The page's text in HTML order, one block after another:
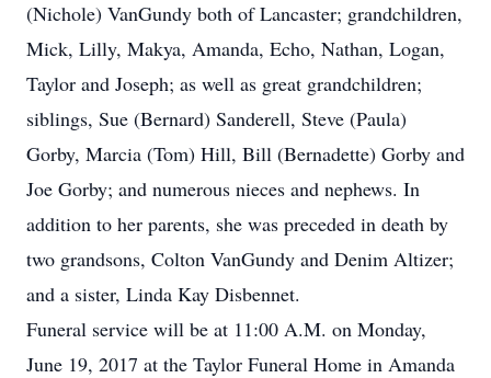
(Nichole) VanGundy both of Lancaster; grandchildren,
Mick, Lilly, Makya, Amanda, Echo, Nathan, Logan,
Taylor and Joseph; as well as great grandchildren;
siblings, Sue (Bernard) Sanderell, Steve (Paula)
Gorby, Marcia (Tom) Hill, Bill (Bernadette) Gorby and
Joe Gorby; and numerous nieces and nephews. In
addition to her parents, she was preceded in death by
two grandsons, Colton VanGundy and Denim Altizer;
and a sister, Linda Kay Disbennet.
Funeral service will be at 11:00 A.M. on Monday,
June 19, 2017 at the Taylor Funeral Home in Amanda